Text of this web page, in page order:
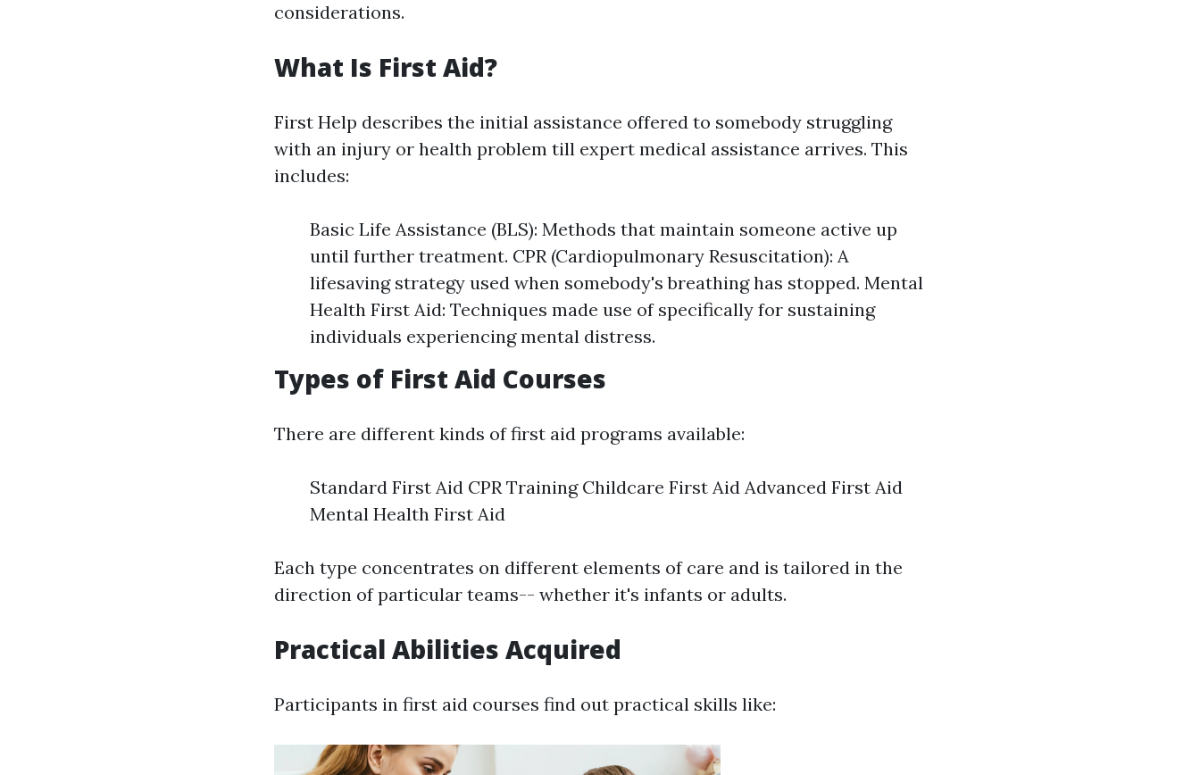
considerations.
What Is First Aid?
First Help describes the initial assistance offered to somebody struggling
with an injury or health problem till expert medical assistance arrives. This
includes:
Basic Life Assistance (BLS): Methods that maintain someone active up
until further treatment. CPR (Cardiopulmonary Resuscitation): A
lifesaving strategy used when somebody's breathing has stopped. Mental
Health First Aid: Techniques made use of specifically for sustaining
individuals experiencing mental distress.
Types of First Aid Courses
There are different kinds of first aid programs available:
Standard First Aid CPR Training Childcare First Aid Advanced First Aid
Mental Health First Aid
Each type concentrates on different elements of care and is tailored in the
direction of particular teams-- whether it's infants or adults.
Practical Abilities Acquired
Participants in first aid courses find out practical skills like: